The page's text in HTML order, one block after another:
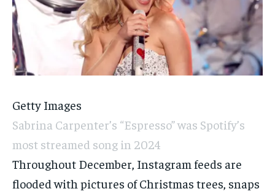
Getty Images
Sabrina Carpenter’s “Espresso” was Spotify’s
most streamed song in 2024
Throughout December, Instagram feeds are
flooded with pictures of Christmas trees, snaps